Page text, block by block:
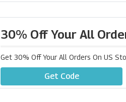
30% Off Your All
Get 30% Off Your All Orders On US
Get Code